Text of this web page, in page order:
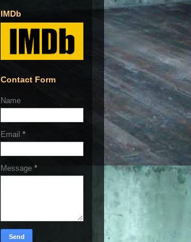
IMDb
Contact Form
Name
Email *
Message *